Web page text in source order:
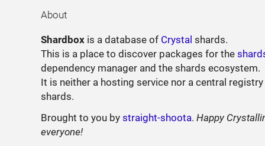
About
Shardbox is a database of Crystal shards.
This is a place to discover packages for the
dependency manager and the shards ecosystem.
It is neither a hosting service nor a central
shards.
Brought to you bystraight-shoota.Happy
everyone!